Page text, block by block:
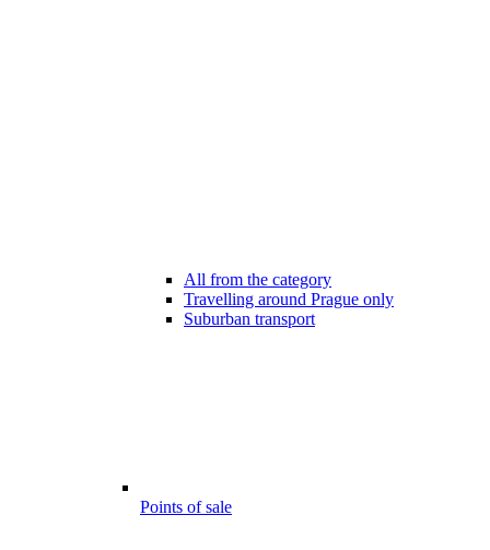
All from the category
Travelling around Prague only
Suburban transport
Points of sale